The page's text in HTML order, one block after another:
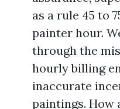
as a rule 45 to
painter hour.
through the
hourly billing
inaccurate
paintings. How